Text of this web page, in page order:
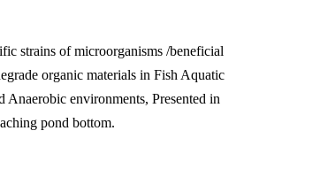
strains of microorganisms /beneficial
organic materials in Fish Aquatic
environments, Presented in
pond bottom.